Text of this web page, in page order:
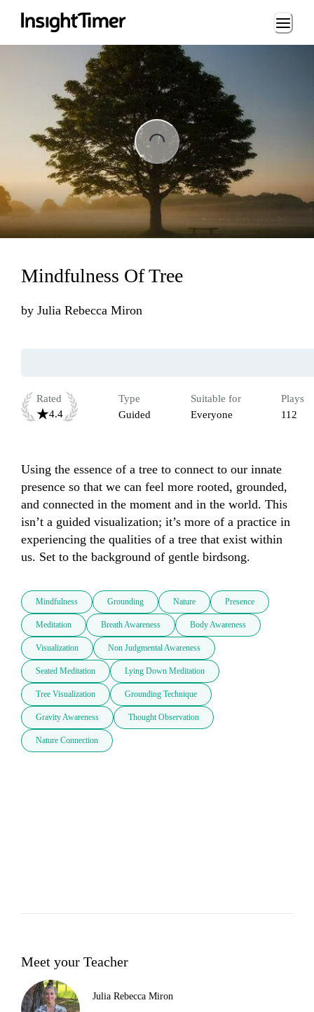
Loading...
Mindfulness Of Tree
by Julia Rebecca Miron
Rated
4.4
Type
Guided
Suitable for
Everyone
Plays
112
Using the essence of a tree to connect to our innate
presence so that we can feel more rooted, grounded,
and connected in the moment and in the world. This
isn’t a guided visualization; it’s more of a practice in
experiencing the qualities of a tree that exist within
us. Set to the background of gentle birdsong.
Mindfulness Grounding Nature Presence
Meditation Breath Awareness Body Awareness
Visualization Non Judgmental Awareness
Seated Meditation Lying Down Meditation
Tree Visualization Grounding Technique
Gravity Awareness Thought Observation
Nature Connection
Meet your Teacher
Julia Rebecca Miron